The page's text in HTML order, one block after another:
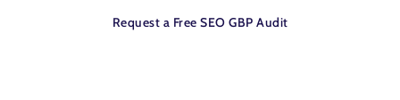
Request a Free SEO GBP Audit